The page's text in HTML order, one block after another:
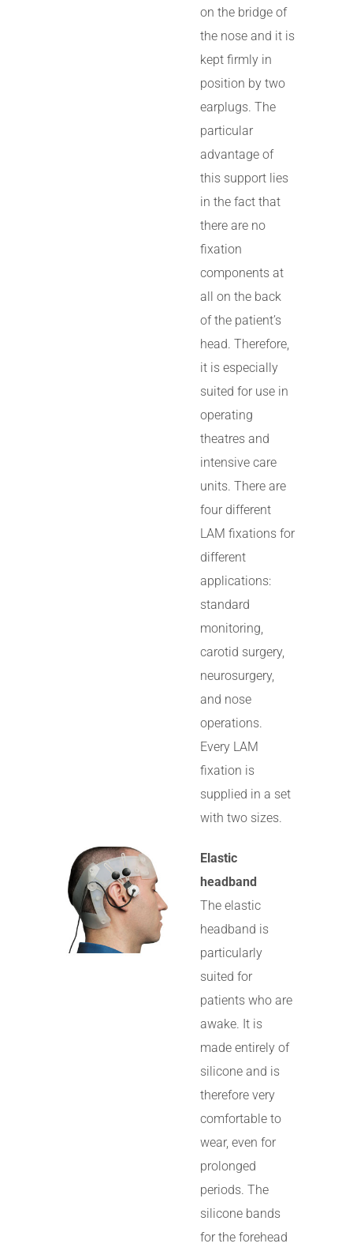
on the bridge of
the nose and it is
kept firmly in
position by two
earplugs. The
particular
advantage of
this support lies
in the fact that
there are no
fixation
components at
all on the back
of the patient’s
head. Therefore,
it is especially
suited for use in
operating
theatres and
intensive care
units. There are
four different
LAM fixations for
different
applications:
standard
monitoring,
carotid surgery,
neurosurgery,
and nose
operations.
Every LAM
fixation is
supplied in a set
with two sizes.
Elastic
headband
The elastic
headband is
particularly
suited for
patients who are
awake. It is
made entirely of
silicone and is
therefore very
comfortable to
wear, even for
prolonged
periods. The
silicone bands
for the forehead